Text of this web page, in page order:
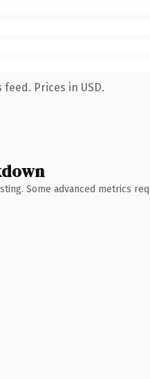
Prices in USD.
Some advanced metrics